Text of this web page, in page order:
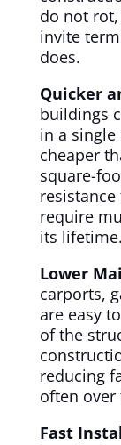
do not
invite
does.
Quicker
buildings
in a
cheaper
square-
require
its lifetime.
Lower
carports,
are easy
of the
reducing
often
Fast